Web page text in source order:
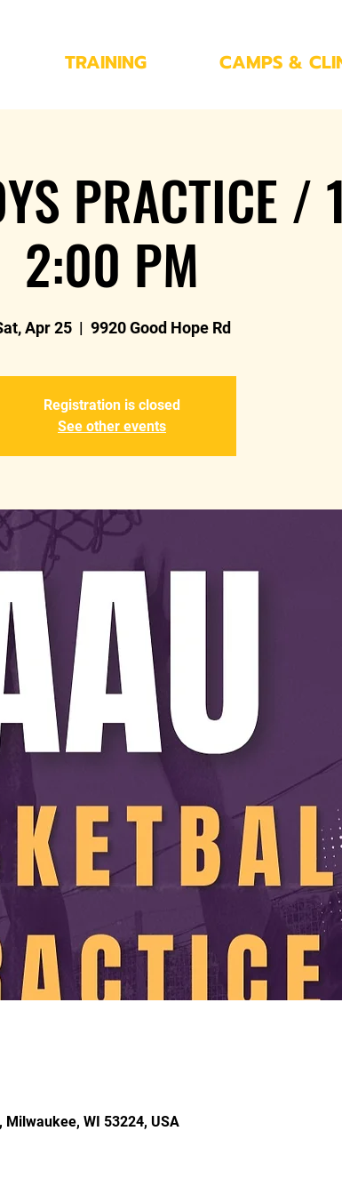
TRAINING CAMPS &
PRACTICE /
2:00 PM
Apr 25
  |
9920 Good Hope Rd
Registration is closed
See other events
Milwaukee, WI 53224, USA